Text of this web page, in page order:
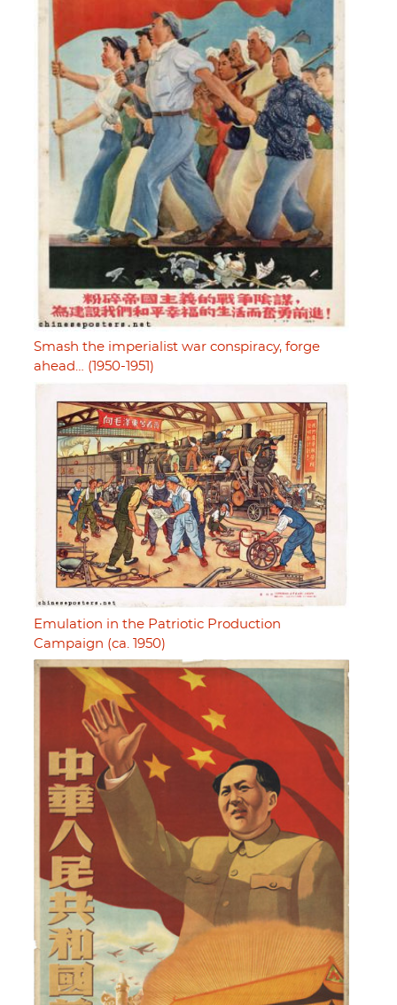
Smash the imperialist war conspiracy, forge
ahead… (1950-1951)
Emulation in the Patriotic Production
Campaign (ca. 1950)